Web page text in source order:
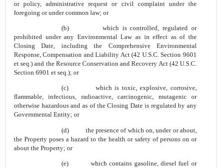
or policy, administrative request or civil complaint under the
foregoing or under common law; or
(b) which is controlled, regulated or
prohibited under any Environmental Law as in effect as of the
Closing Date, including the Comprehensive Environmental
Response, Compensation and Liability Act (42 U.S.C. Section 9601
et seq.) and the Resource Conservation and Recovery Act (42 U.S.C.
Section 6901 et seq.); or
(c) which is toxic, explosive, corrosive,
flammable, infectious, radioactive, carcinogenic, mutagenic or
otherwise hazardous and as of the Closing Date is regulated by any
Governmental Entity; or
(d) the presence of which on, under or about,
the Property poses a hazard to the health or safety of persons on or
about the Property; or
(e) which contains gasoline, diesel fuel or